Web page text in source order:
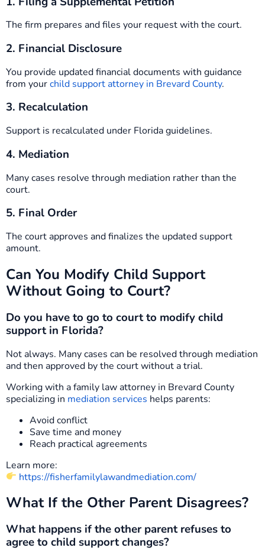
The firm prepares and files your request with the court.
2. Financial Disclosure
You provide updated financial documents with guidance
from yourchild support attorney in Brevard County.
3. Recalculation
Support is recalculated under Florida guidelines.
4. Mediation
Many cases resolve through mediation rather than the
court.
5. Final Order
The court approves and finalizes the updated support
amount.
Can You Modify Child Support
Without Going to Court?
Do you have to go to court to modify child
support in Florida?
Not always. Many cases can be resolved through mediation
and then approved by the court without a trial.
Working with a family law attorney in Brevard County
specializing in mediation services helps parents:
Avoid conflict
Save time and money
Reach practical agreements
Learn more:
https://fisherfamilylawandmediation.com/
What If the Other Parent Disagrees?
What happens if the other parent refuses to
agree to child support changes?